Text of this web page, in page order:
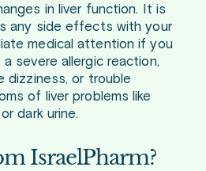
in liver function. It is
any side effects with your
medical attention if you
severe allergic reaction,
dizziness, or trouble
of liver problems like
dark urine.
IsraelPharm?